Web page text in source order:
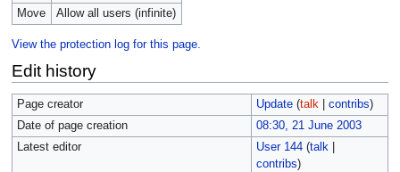
Move
Allow all users (infinite)
View the protection log for this page.
Edit history
Page creator Update (talk| contribs)
Date of page creation
08:30, 21 June 2003
Latest editor
User 144 (talk|
contribs)